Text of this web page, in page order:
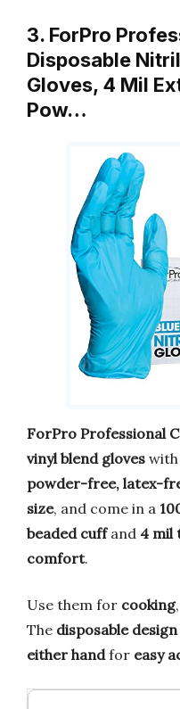
3. ForPro
Disposable
Gloves, 4 Mil
Pow…
ForPro Professional
vinyl blend gloves with
powder-free, latex-
size, and come in a
beaded cuffand 4 mil
comfort.
Use them for cooking,
The disposable design
either handfor easy